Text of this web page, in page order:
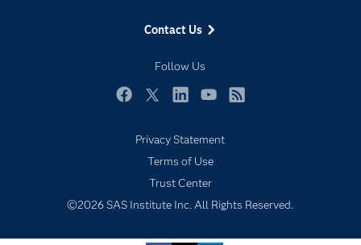
Subscribe to Insights newsletter
Contact Us
Follow Us
Newsroom
Products
Solutions
Support & Services
Privacy Statement
Terms of Use
Trust Center
©2026 SAS Institute Inc. All Rights Reserved.